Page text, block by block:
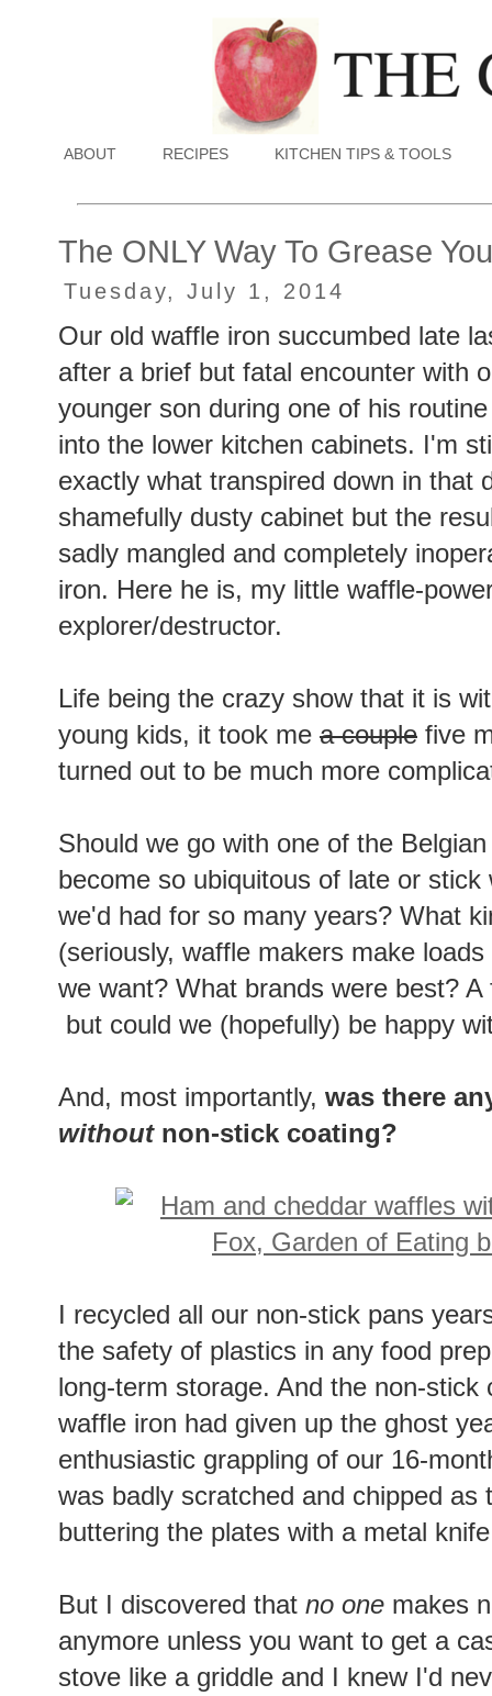
ABOUT RECIPES KITCHEN TIPS & TOOLS
The ONLY Way To Grease
Tuesday, July 1, 2014
Our old waffle iron succumbed late
after a brief but fatal encounter with
younger son during one of his
into the lower kitchen cabinets. I'm
exactly what transpired down in that
shamefully dusty cabinet but the
sadly mangled and completely
iron. Here he is, my little waffle-
explorer/destructor.
Life being the crazy show that it is
young kids, it took me a couple five
turned out to be much more
Should we go with one of the
become so ubiquitous of late or
we'd had for so many years? What
(seriously, waffle makers make
we want? What brands were best?
but could we (hopefully) be happy
And, most importantly, was there
withoutnon-stick coating?
I recycled all our non-stick pans
the safety of plastics in any food
long-term storage. And the non-
waffle iron had given up the ghost
enthusiastic grappling of our 16-
was badly scratched and chipped as
buttering the plates with a metal
But I discovered that no one makes
anymore unless you want to get a
stove like a griddle and I knew I'd